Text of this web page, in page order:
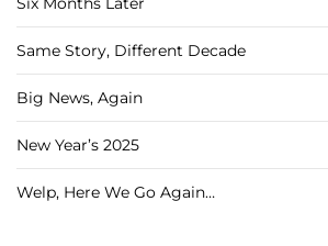
Same Story, Different Decade
Big News, Again
New Year’s 2025
Welp, Here We Go Again…